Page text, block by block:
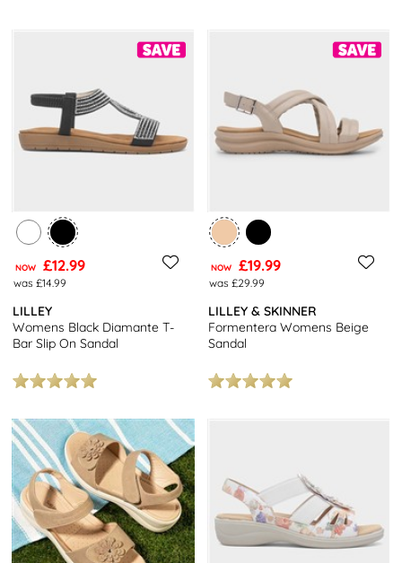
NOW £12.99
was £14.99
LILLEY
Womens Black Diamante T-
Bar Slip On Sandal
NOW £19.99
was £29.99
LILLEY & SKINNER
Formentera Womens Beige
Sandal